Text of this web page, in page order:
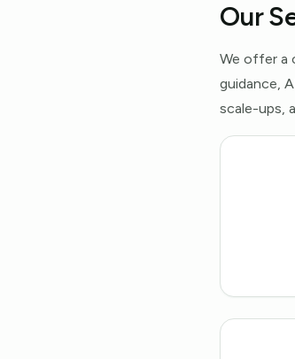
Our
We offer a
guidance,
scale-ups,